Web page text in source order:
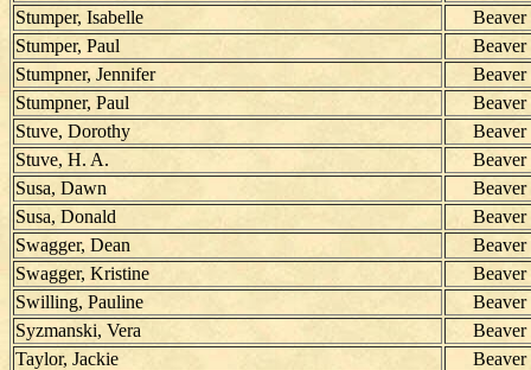
Stumper, Isabelle
Beaver
Stumper, Paul
Beaver
Stumpner, Jennifer
Beaver
Stumpner, Paul
Beaver
Stuve, Dorothy
Beaver
Stuve, H. A.
Beaver
Susa, Dawn
Beaver
Susa, Donald
Beaver
Swagger, Dean
Beaver
Swagger, Kristine
Beaver
Swilling, Pauline
Beaver
Syzmanski, Vera
Beaver
Taylor, Jackie
Beaver